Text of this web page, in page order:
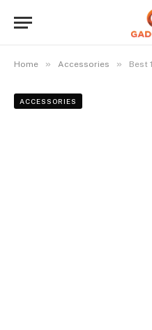
Home » Accessories » Best
ACCESSORIES